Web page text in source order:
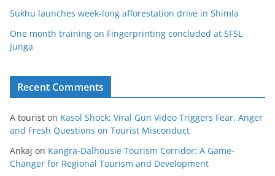
Sukhu launches week-long afforestation drive in Shimla
One month training on Fingerprinting concluded at SFSL
Junga
Recent Comments
A tourist on Kasol Shock: Viral Gun Video Triggers Fear, Anger
and Fresh Questions on Tourist Misconduct
Ankaj on Kangra-Dalhousie Tourism Corridor: A Game-
Changer for Regional Tourism and Development